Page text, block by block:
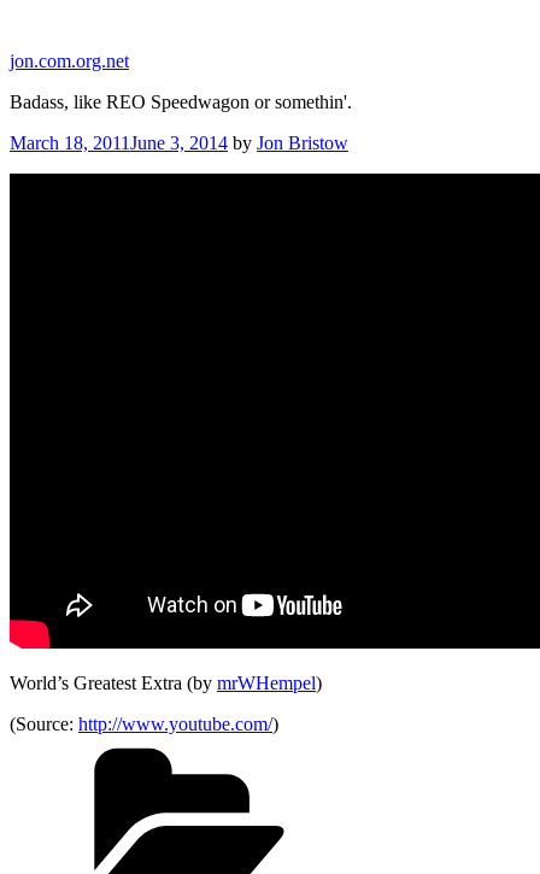
content
jon.com.org.net
Badass, like REO Speedwagon or somethin'.
Posted
March 18, 2011June 3, 2014 by Jon Bristow
World’s Greatest Extra (by mrWHempel)
(Source: http://www.youtube.com/)